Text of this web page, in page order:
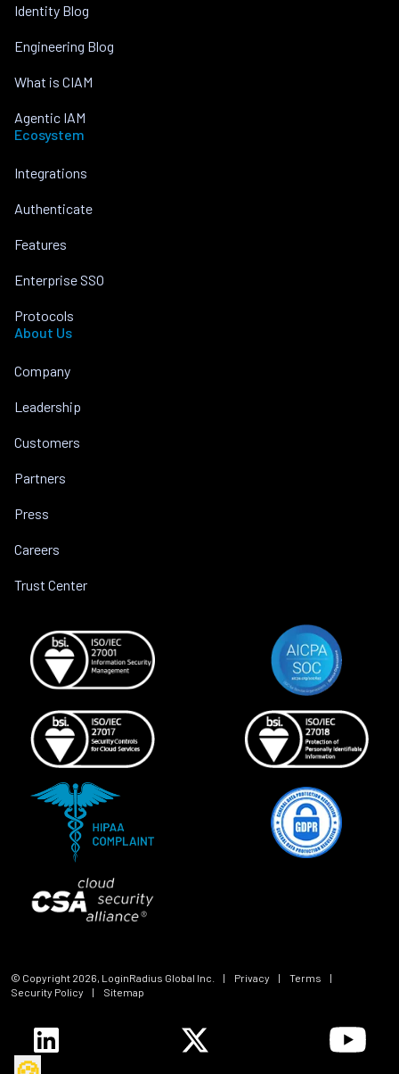
Identity Blog
Engineering Blog
What is CIAM
Agentic IAM
Ecosystem
Integrations
Authenticate
Features
Enterprise SSO
Protocols
About Us
Company
Leadership
Customers
Partners
Press
Careers
Trust Center
© Copyright 2026, LoginRadius Global Inc. | Privacy | Terms
|
Security Policy
| Sitemap